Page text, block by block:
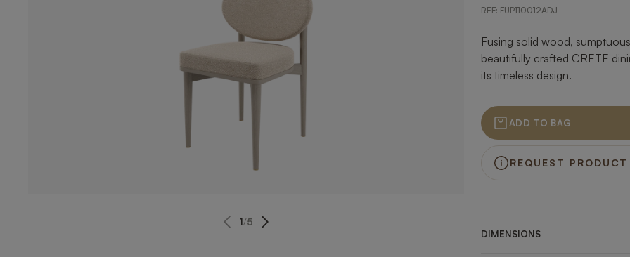
1/5
REF: FUP110012ADJ
Fusing solid wood,
beautifully crafted CRETE
its timeless design.
ADD TO BAG
REQUEST
DIMENSIONS